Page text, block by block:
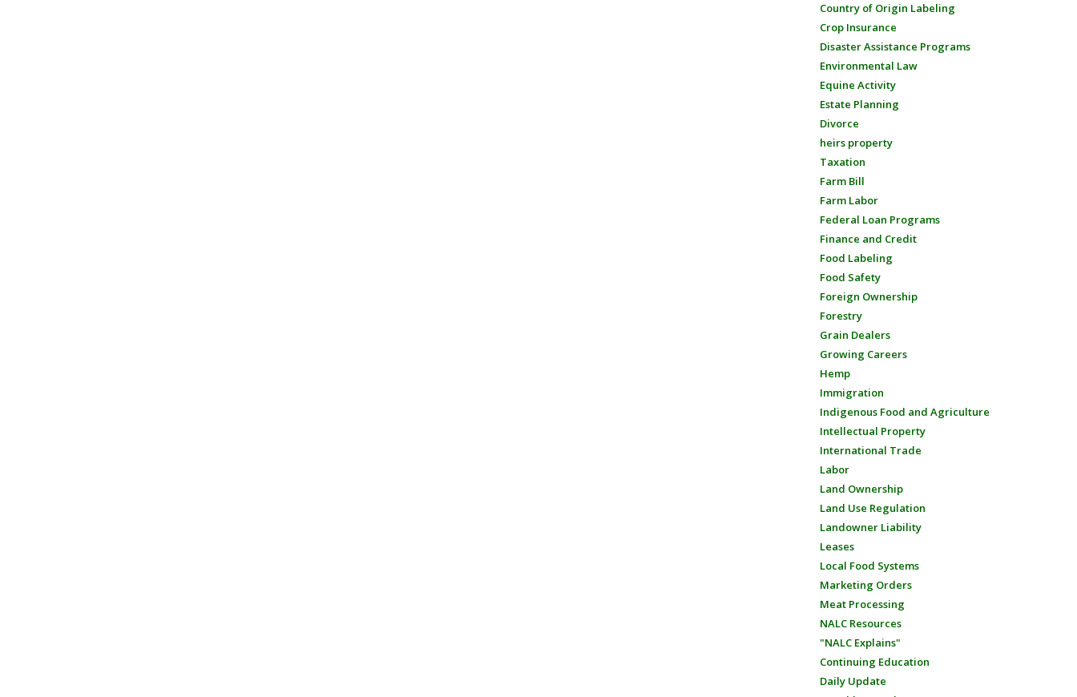
Country of Origin Labeling
Crop Insurance
Disaster Assistance Programs
Environmental Law
Equine Activity
Estate Planning
Divorce
heirs property
Taxation
Farm Bill
Farm Labor
Federal Loan Programs
Finance and Credit
Food Labeling
Food Safety
Foreign Ownership
Forestry
Grain Dealers
Growing Careers
Hemp
Immigration
Indigenous Food and Agriculture
Intellectual Property
International Trade
Labor
Land Ownership
Land Use Regulation
Landowner Liability
Leases
Local Food Systems
Marketing Orders
Meat Processing
NALC Resources
"NALC Explains"
Continuing Education
Daily Update